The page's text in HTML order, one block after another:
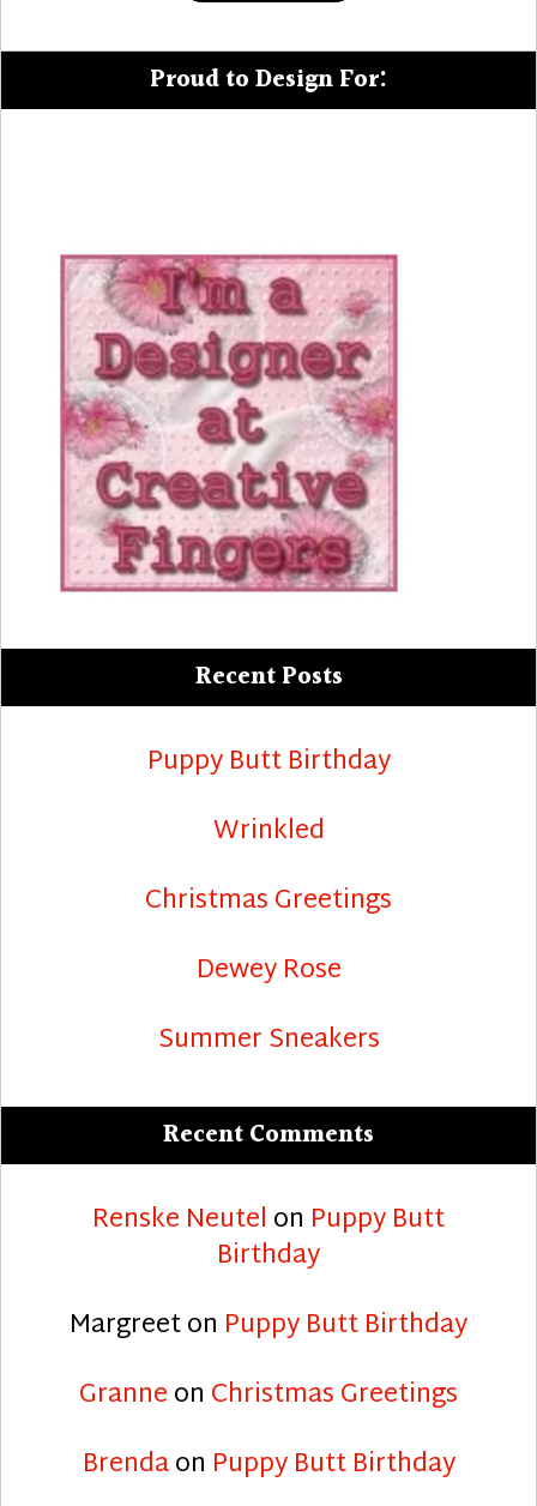
Proud to Design For:
Recent Posts
Puppy Butt Birthday
Wrinkled
Christmas Greetings
Dewey Rose
Summer Sneakers
Recent Comments
Renske Neutel on Puppy Butt
Birthday
Margreeton Puppy Butt Birthday
Granneon Christmas Greetings
Brendaon Puppy Butt Birthday